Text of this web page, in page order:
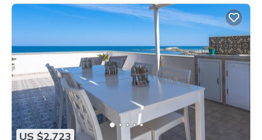
US $2,723